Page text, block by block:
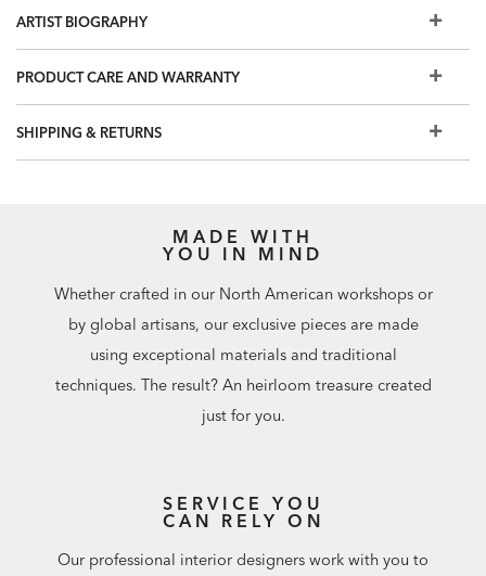
ARTIST BIOGRAPHY
PRODUCT CARE AND WARRANTY
SHIPPING & RETURNS
MADE WITH
YOU IN MIND
Whether crafted in our North American workshops or
by global artisans, our exclusive pieces are made
using exceptional materials and traditional
techniques. The result? An heirloom treasure created
just for you.
SERVICE YOU
CAN RELY ON
Our professional interior designers work with you to